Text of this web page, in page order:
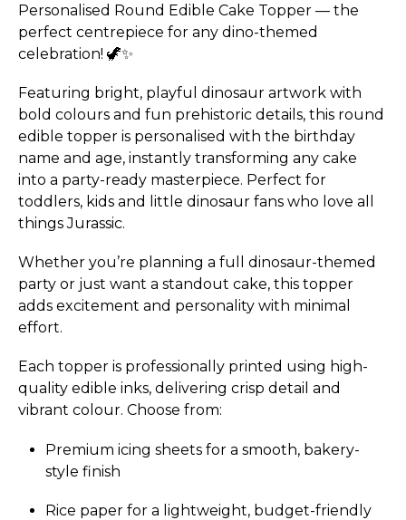
Personalised Round Edible Cake Topper — the
perfect centrepiece for any dino-themed
celebration! 🦖✨
Featuring bright, playful dinosaur artwork with
bold colours and fun prehistoric details, this round
edible topper is personalised with the birthday
name and age, instantly transforming any cake
into a party-ready masterpiece. Perfect for
toddlers, kids and little dinosaur fans who love all
things Jurassic.
Whether you’re planning a full dinosaur-themed
party or just want a standout cake, this topper
adds excitement and personality with minimal
effort.
Each topper is professionally printed using high-
quality edible inks, delivering crisp detail and
vibrant colour. Choose from:
Premium icing sheets for a smooth, bakery-
style finish
Rice paper for a lightweight, budget-friendly